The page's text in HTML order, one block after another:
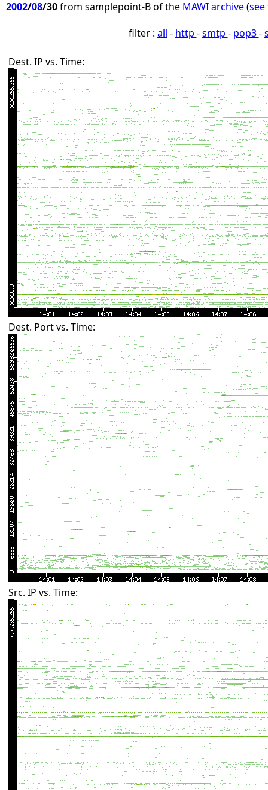
2002/08/30from samplepoint-B of the MAWI archive(
filter : all - http -smtp - pop3-
Dest. IP vs. Time:
Dest. Port vs. Time:
Src. IP vs. Time: